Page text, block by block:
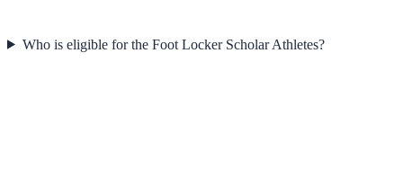
Who is eligible for the Foot Locker Scholar Athletes?